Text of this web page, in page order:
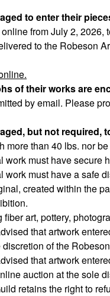
to enter their
from July 2,
to the Robeson
of their works are
by email. Please
but not required,
more than 40 lbs. nor
work must have secure
work must have a safe
created within the
art, pottery,
that artwork
of the
that artwork
auction at the sole
retains the right to